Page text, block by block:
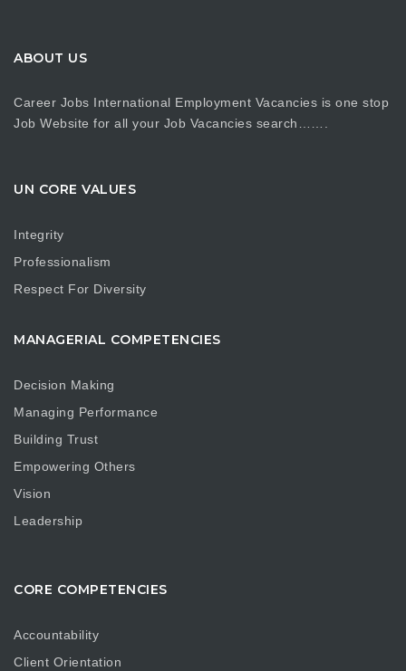
ABOUT US
Career Jobs International Employment Vacancies is one stop
Job Website for all your Job Vacancies search…….
UN CORE VALUES
Integrity
Professionalism
Respect For Diversity
MANAGERIAL COMPETENCIES
Decision Making
Managing Performance
Building Trust
Empowering Others
Vision
Leadership
CORE COMPETENCIES
Accountability
Client Orientation